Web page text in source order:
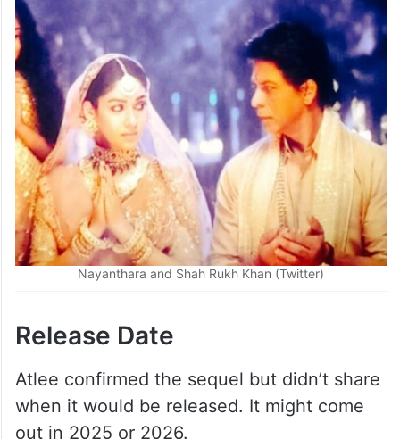
Nayanthara and Shah Rukh Khan (Twitter)
Release Date
Atlee confirmed the sequel but didn’t share
when it would be released. It might come
out in 2025 or 2026.